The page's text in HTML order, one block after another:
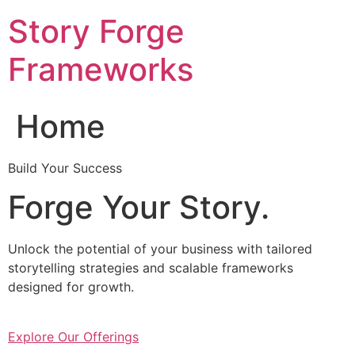
to
content
Story Forge
Frameworks
Home
Build Your Success
Forge Your Story.
Unlock the potential of your business with tailored
storytelling strategies and scalable frameworks
designed for growth.
Explore Our Offerings